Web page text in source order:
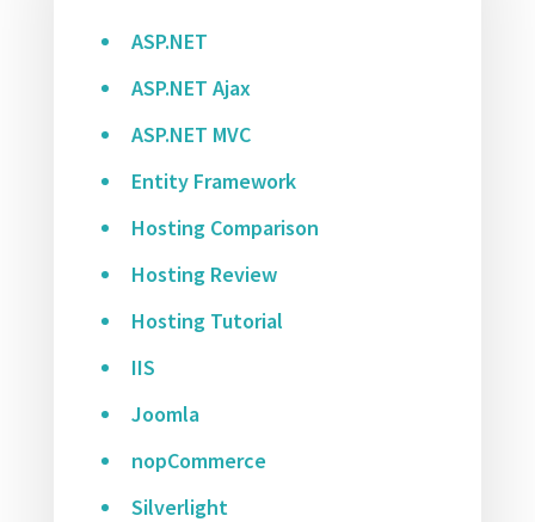
ASP.NET
ASP.NET Ajax
ASP.NET MVC
Entity Framework
Hosting Comparison
Hosting Review
Hosting Tutorial
IIS
Joomla
nopCommerce
Silverlight